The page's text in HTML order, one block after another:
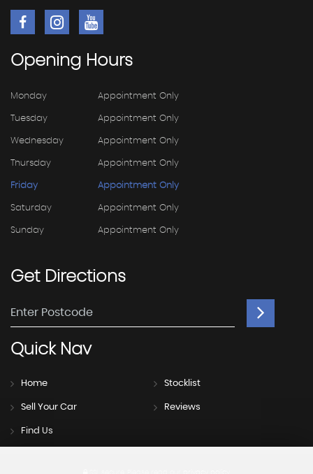
Opening Hours
Monday Appointment Only
Tuesday Appointment Only
Wednesday Appointment Only
Thursday Appointment Only
Friday Appointment Only
Saturday Appointment Only
Sunday Appointment Only
GetDirections
QuickNav
Home Stocklist
Sell Your Car Reviews
Find Us